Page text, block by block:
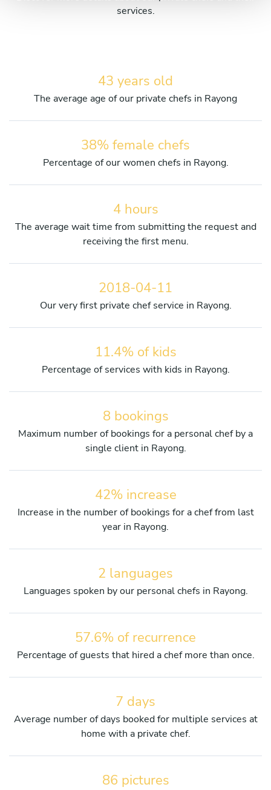
services.
43 years old
The average age of our private chefs in Rayong
38% female chefs
Percentage of our women chefs in Rayong.
4 hours
The average wait time from submitting the request and
receiving the first menu.
2018-04-11
Our very first private chef service in Rayong.
11.4% of kids
Percentage of services with kids in Rayong.
8 bookings
Maximum number of bookings for a personal chef by a
single client in Rayong.
42% increase
Increase in the number of bookings for a chef from last
year in Rayong.
2 languages
Languages spoken by our personal chefs in Rayong.
57.6% of recurrence
Percentage of guests that hired a chef more than once.
7 days
Average number of days booked for multiple services at
home with a private chef.
86 pictures